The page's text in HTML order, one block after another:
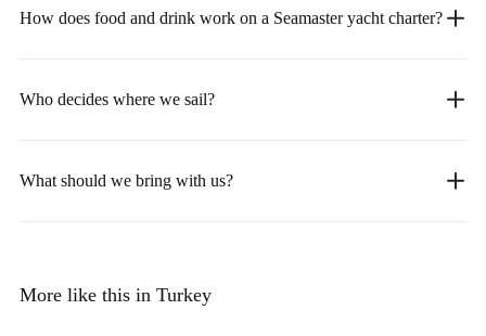
How does food and drink work on a Seamaster yacht charter?
Who decides where we sail?
What should we bring with us?
More like this in Turkey